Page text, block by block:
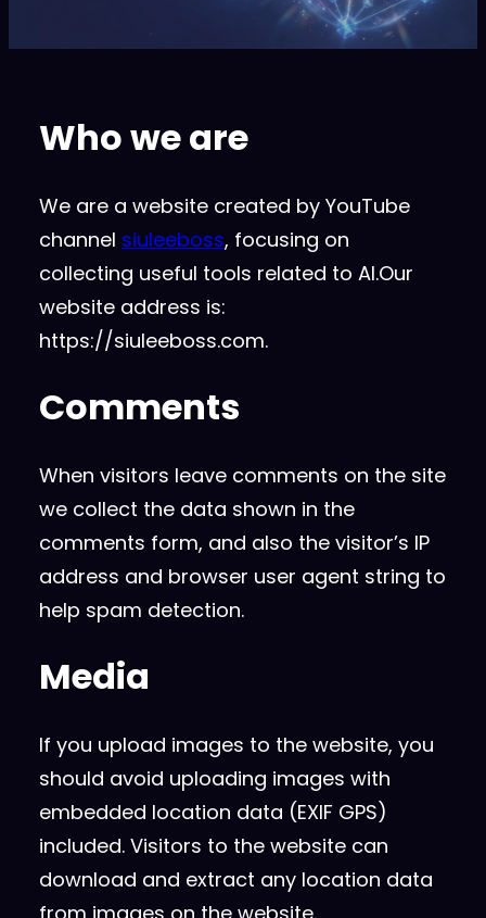
Who we are
We are a website created by YouTube
channel siuleeboss, focusing on
collecting useful tools related to AI.Our
website address is:
https://siuleeboss.com.
Comments
When visitors leave comments on the site
we collect the data shown in the
comments form, and also the visitor’s IP
address and browser user agent string to
help spam detection.
Media
If you upload images to the website, you
should avoid uploading images with
embedded location data (EXIF GPS)
included. Visitors to the website can
download and extract any location data